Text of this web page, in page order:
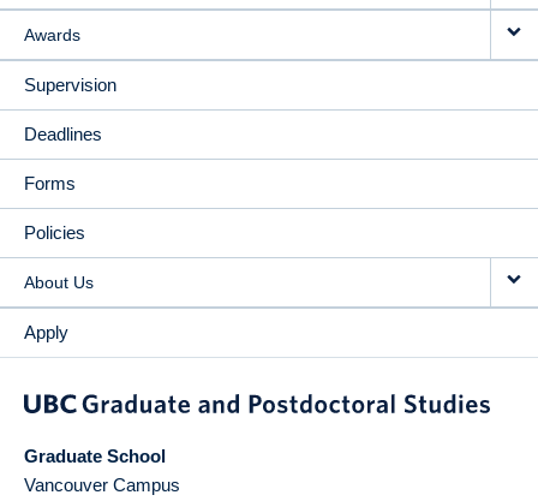
Awards
Supervision
Deadlines
Forms
Policies
About Us
Apply
Graduate School
Vancouver Campus